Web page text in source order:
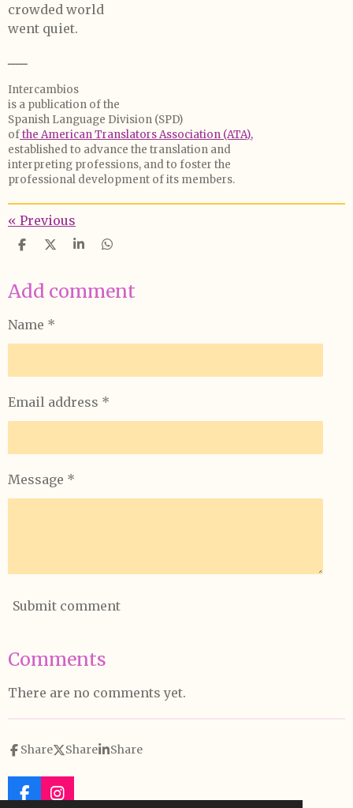
crowded world
went quiet.
ـــــ
Intercambios
is a publication of the
Spanish Language Division (SPD)
ofthe American Translators Association (ATA),
established to advance the translation and
interpreting professions, and to foster the
professional development of its members.
« Previous
S
r
e
S
r
e
S
r
e
S
r
e
Add comment
Name *
Email address *
Message *
Submit comment
Comments
There are no comments yet.
Share Share Share
F
I